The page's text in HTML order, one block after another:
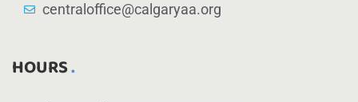
centraloffice@calgaryaa.org
HOURS